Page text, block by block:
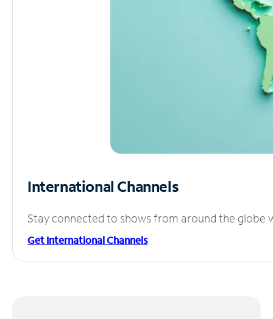
International Channels
Stay connected to shows from around the globe
Get International Channels